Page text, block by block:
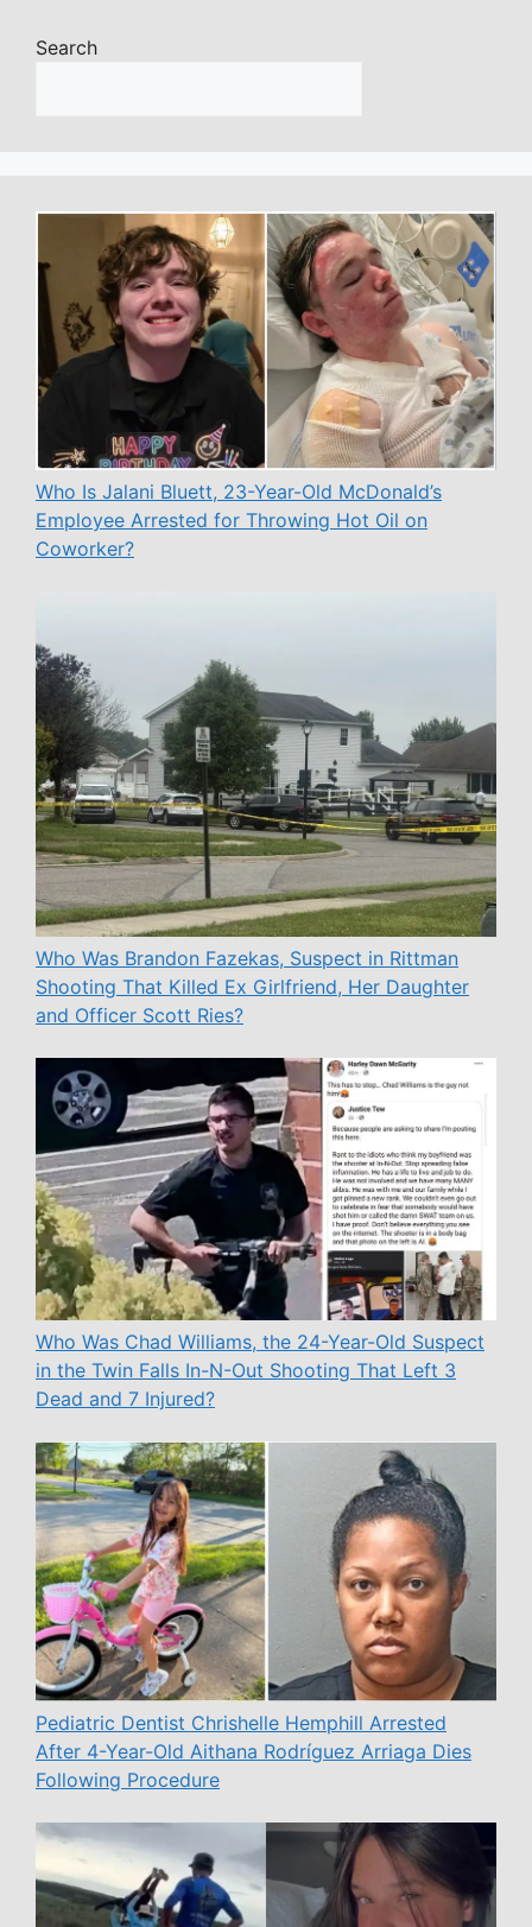
Search
Who Is Jalani Bluett, 23-Year-Old McDonald’s
Employee Arrested for Throwing Hot Oil on
Coworker?
Who Was Brandon Fazekas, Suspect in Rittman
Shooting That Killed Ex Girlfriend, Her Daughter
and Officer Scott Ries?
Who Was Chad Williams, the 24-Year-Old Suspect
in the Twin Falls In-N-Out Shooting That Left 3
Dead and 7 Injured?
Pediatric Dentist Chrishelle Hemphill Arrested
After 4-Year-Old Aithana Rodríguez Arriaga Dies
Following Procedure